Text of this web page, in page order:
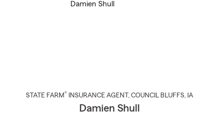
STATE FARM® INSURANCE AGENT , COUNCIL BLUFFS, IA
Damien Shull